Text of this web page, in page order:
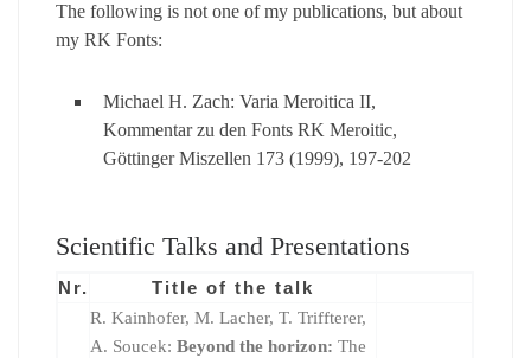
The following is not one of my publications, but about
my RK Fonts:
Michael H. Zach: Varia Meroitica II,
Kommentar zu den Fonts RK Meroitic,
Göttinger Miszellen 173 (1999), 197-202
Scientific Talks and Presentations
Nr. Title of the talk
R. Kainhofer, M. Lacher, T. Triffterer,
A. Soucek:Beyond the horizon: The